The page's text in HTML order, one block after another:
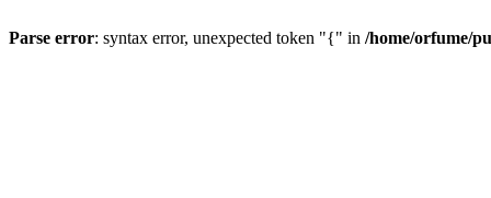
Parse error: syntax error, unexpected token "{" in /home/orfume/